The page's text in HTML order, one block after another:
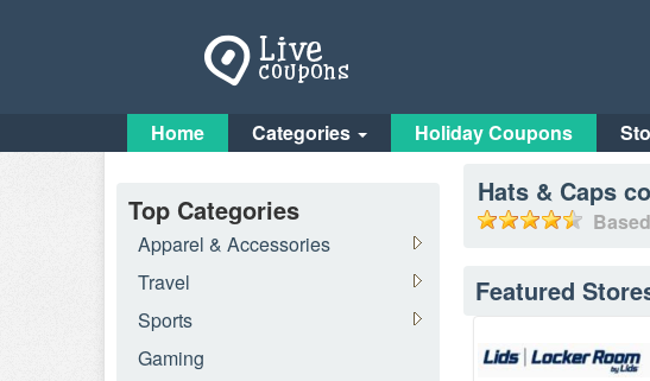
Home Categories Holiday Coupons
Hats & Caps
Featured
Top Categories
Apparel & Accessories
Travel
Sports
Gaming